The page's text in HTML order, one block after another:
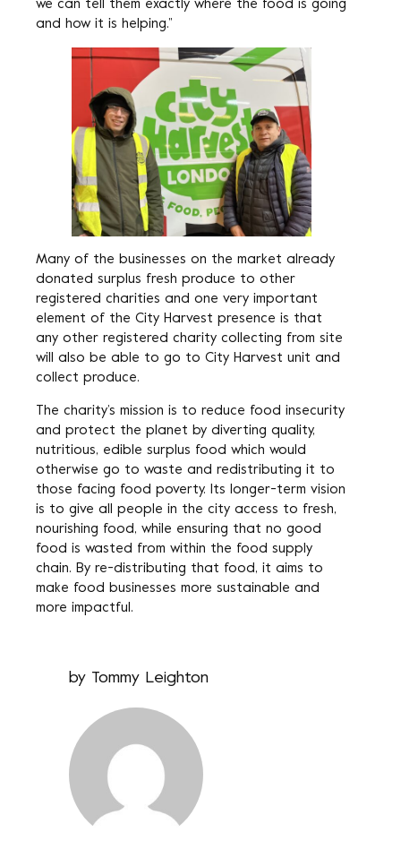
we can tell them exactly where the food is going
and how it is helping.”
Many of the businesses on the market already
donated surplus fresh produce to other
registered charities and one very important
element of the City Harvest presence is that
any other registered charity collecting from site
will also be able to go to City Harvest unit and
collect produce.
The charity’s mission is to reduce food insecurity
and protect the planet by diverting quality,
nutritious, edible surplus food which would
otherwise go to waste and redistributing it to
those facing food poverty. Its longer-term vision
is to give all people in the city access to fresh,
nourishing food, while ensuring that no good
food is wasted from within the food supply
chain. By re-distributing that food, it aims to
make food businesses more sustainable and
more impactful.
by Tommy Leighton